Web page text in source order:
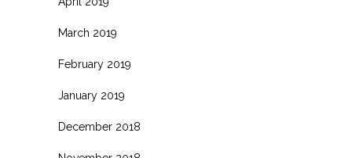
March 2019
February 2019
January 2019
December 2018